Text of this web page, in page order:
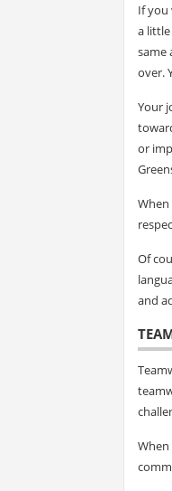
If you
a
same
over.
Your
or
Of
and